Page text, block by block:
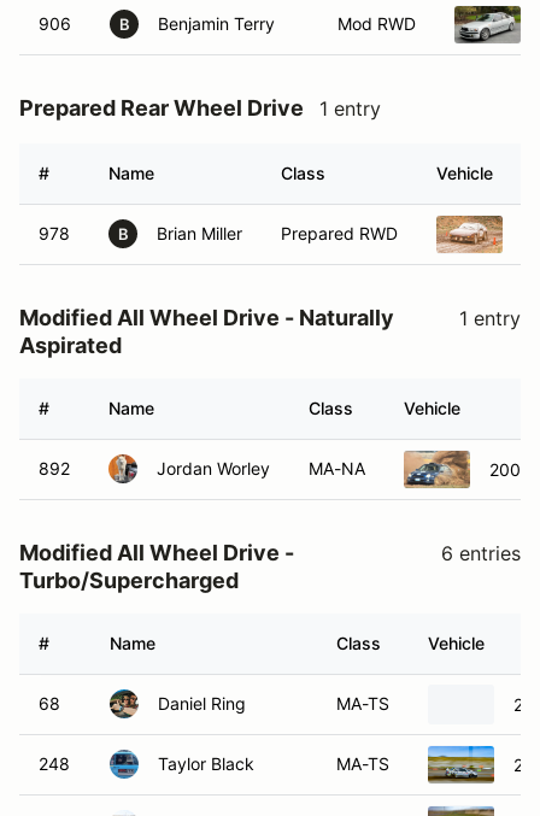
906 B Benjamin Terry Mod RWD
Prepared Rear Wheel Drive 1 entry
# Name Class Vehicle
978 B Brian Miller Prepared RWD
Modified All Wheel Drive - Naturally
Aspirated
1 entry
# Name Class Vehicle
892 Jordan Worley MA-NA 2002
Modified All Wheel Drive -
Turbo/Supercharged
6 entries
# Name Class Vehicle
68 Daniel Ring MA-TS
248 Taylor Black MA-TS